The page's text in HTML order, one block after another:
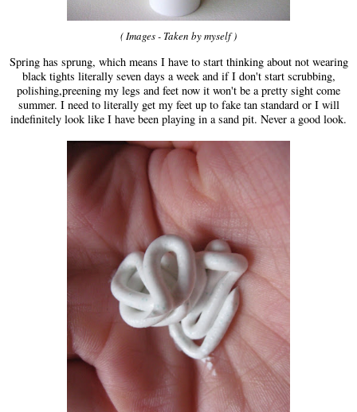
( Images - Taken by myself )
Spring has sprung, which means I have to start thinking about not wearing
black tights literally seven days a week and if I don't start scrubbing,
polishing,preening my legs and feet now it won't be a pretty sight come
summer. I need to literally get my feet up to fake tan standard or I will
indefinitely look like I have been playing in a sand pit. Never a good look.